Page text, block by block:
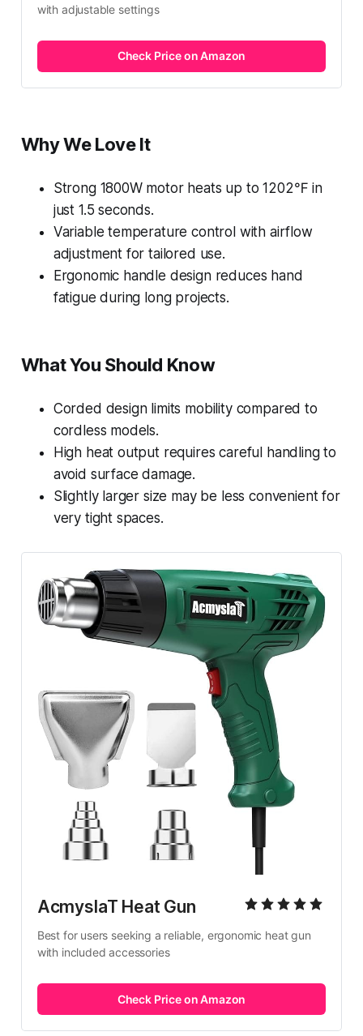
with adjustable settings
Check Price on Amazon
Why We Love It
Strong 1800W motor heats up to 1202℉ in
just 1.5 seconds.
Variable temperature control with airflow
adjustment for tailored use.
Ergonomic handle design reduces hand
fatigue during long projects.
What You Should Know
Corded design limits mobility compared to
cordless models.
High heat output requires careful handling to
avoid surface damage.
Slightly larger size may be less convenient for
very tight spaces.
AcmyslaT Heat Gun
Best for users seeking a reliable, ergonomic heat gun
with included accessories
Check Price on Amazon